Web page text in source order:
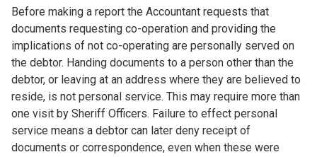
Before making a report the Accountant requests that
documents requesting co-operation and providing the
implications of not co-operating are personally served on
the debtor. Handing documents to a person other than the
debtor, or leaving at an address where they are believed to
reside, is not personal service. This may require more than
one visit by Sheriff Officers. Failure to effect personal
service means a debtor can later deny receipt of
documents or correspondence, even when these were